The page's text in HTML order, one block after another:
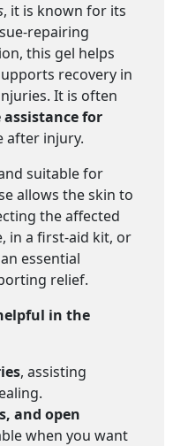
, it is known for its
repairing
this gel helps
recovery in
It is often
for
after injury.
suitable for
allows the skin to
the affected
in a first-aid kit, or
essential
relief.
in the
, assisting
and open
when you want